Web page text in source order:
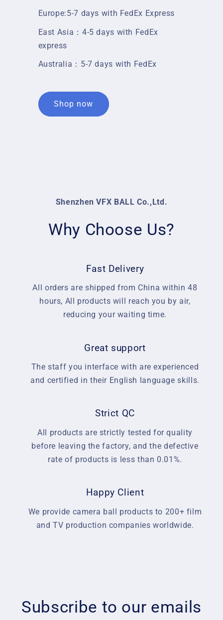
Europe:5-7 days with FedEx Express
East Asia：4-5 days with FedEx
express
Australia：5-7 days with FedEx
Shop now
Shenzhen VFX BALL Co.,Ltd.
Why Choose Us?
Fast Delivery
All orders are shipped from China within 48
hours, All products will reach you by air,
reducing your waiting time.
Great support
The staff you interface with are experienced
and certified in their English language skills.
Strict QC
All products are strictly tested for quality
before leaving the factory, and the defective
rate of products is less than 0.01%.
Happy Client
We provide camera ball products to 200+ film
and TV production companies worldwide.
Subscribe to our emails